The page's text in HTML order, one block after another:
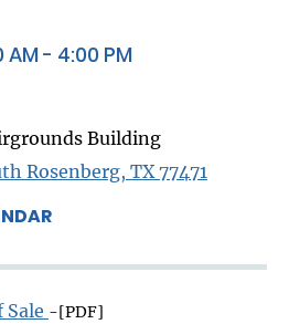
AM - 4:00 PM
Building
Rosenberg, TX 77471
Sale -[PDF]